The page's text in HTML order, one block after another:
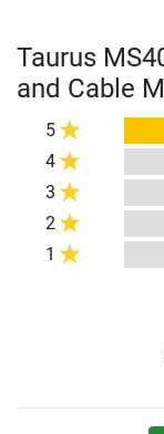
Taurus
and Cable
5
4
3
2
1